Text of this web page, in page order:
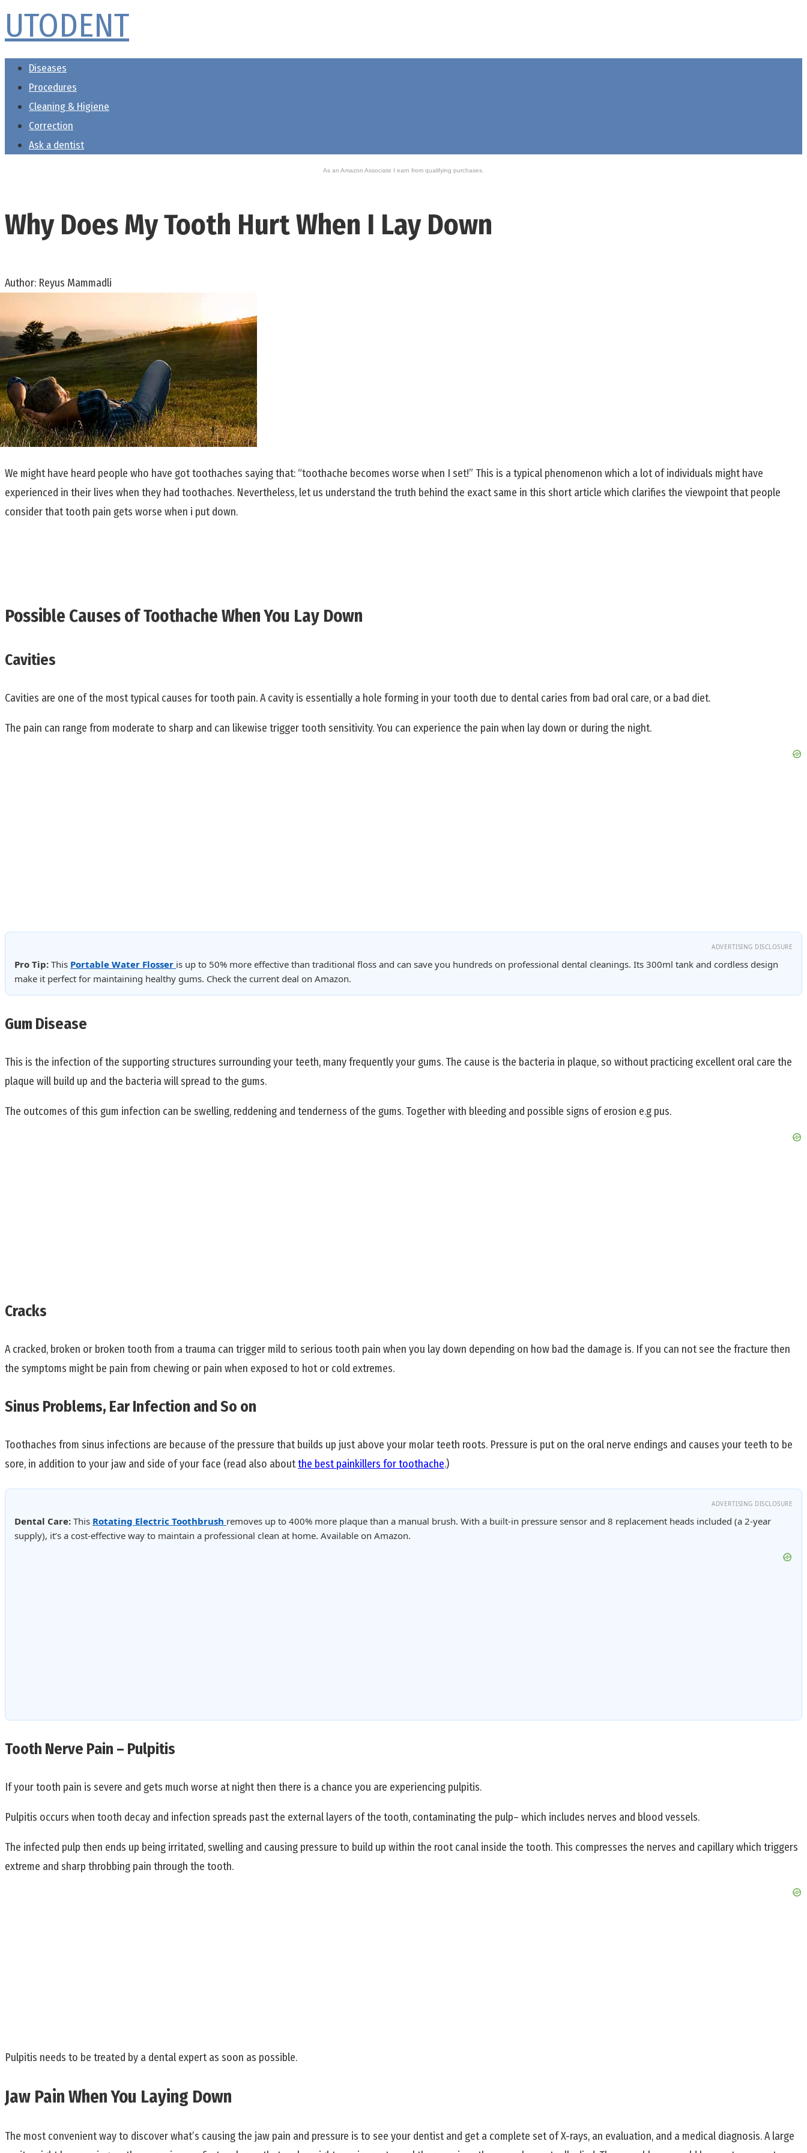
Skip
to
UTODENT
Diseases
Procedures
Cleaning & Higiene
Correction
Ask a dentist
As an Amazon Associate I earn from qualifying purchases.
Why Does My Tooth Hurt When I Lay Down
Author: Reyus Mammadli
We might have heard people who have got toothaches saying that: “toothache becomes worse when I set!” This is a typical phenomenon which a lot of individuals might have
experienced in their lives when they had toothaches. Nevertheless, let us understand the truth behind the exact same in this short article which clarifies the viewpoint that people
consider that tooth pain gets worse when i put down.
Possible Causes of Toothache When You Lay Down
Cavities
Cavities are one of the most typical causes for tooth pain. A cavity is essentially a hole forming in your tooth due to dental caries from bad oral care, or a bad diet.
The pain can range from moderate to sharp and can likewise trigger tooth sensitivity. You can experience the pain when lay down or during the night.
ADVERTISING DISCLOSURE
Pro Tip: This Portable Water Flosser is up to 50% more effective than traditional floss and can save you hundreds on professional dental cleanings. Its 300ml tank and cordless design
make it perfect for maintaining healthy gums. Check the current deal on Amazon.
Gum Disease
This is the infection of the supporting structures surrounding your teeth, many frequently your gums. The cause is the bacteria in plaque, so without practicing excellent oral care the
plaque will build up and the bacteria will spread to the gums.
The outcomes of this gum infection can be swelling, reddening and tenderness of the gums. Together with bleeding and possible signs of erosion e.g pus.
Cracks
A cracked, broken or broken tooth from a trauma can trigger mild to serious tooth pain when you lay down depending on how bad the damage is. If you can not see the fracture then
the symptoms might be pain from chewing or pain when exposed to hot or cold extremes.
Sinus Problems, Ear Infection and So on
Toothaches from sinus infections are because of the pressure that builds up just above your molar teeth roots. Pressure is put on the oral nerve endings and causes your teeth to be
sore, in addition to your jaw and side of your face (read also aboutthe best painkillers for toothache.)
ADVERTISING DISCLOSURE
Dental Care: This Rotating Electric Toothbrush removes up to 400% more plaque than a manual brush. With a built-in pressure sensor and 8 replacement heads included (a 2-year
supply), it’s a cost-effective way to maintain a professional clean at home. Available on Amazon.
Tooth Nerve Pain – Pulpitis
If your tooth pain is severe and gets much worse at night then there is a chance you are experiencing pulpitis.
Pulpitis occurs when tooth decay and infection spreads past the external layers of the tooth, contaminating the pulp– which includes nerves and blood vessels.
The infected pulp then ends up being irritated, swelling and causing pressure to build up within the root canal inside the tooth. This compresses the nerves and capillary which triggers
extreme and sharp throbbing pain through the tooth.
Pulpitis needs to be treated by a dental expert as soon as possible.
Jaw Pain When You Laying Down
The most convenient way to discover what’s causing the jaw pain and pressure is to see your dentist and get a complete set of X-rays, an evaluation, and a medical diagnosis. A large